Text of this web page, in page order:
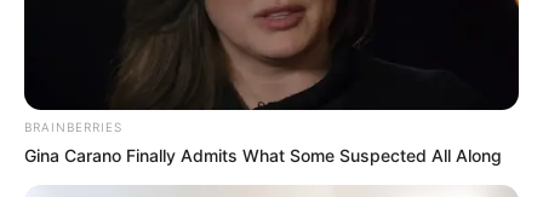
BRAINBERRIES
Gina Carano Finally Admits What Some Suspected All Along